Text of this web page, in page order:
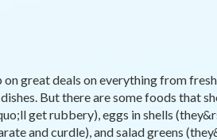
great deals on everything from
But there are some foods that
get rubbery), eggs in shells
and curdle), and salad greens